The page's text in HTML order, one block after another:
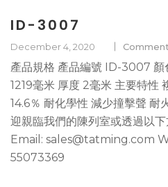
ID-3007
December 4, 2020
產品規格 產品編號 ID-3007 顏
1219毫米 厚度 2毫米 主要特性
14.6％ 耐化學性 減少撞擊聲 耐
迎親臨我們的陳列室或透過以
Email: sales@tatming.com
55073369